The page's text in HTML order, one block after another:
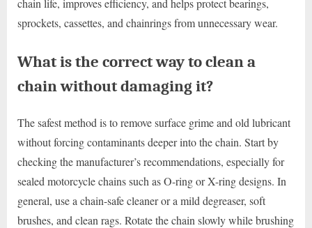
chain life, improves efficiency, and helps protect bearings,
sprockets, cassettes, and chainrings from unnecessary wear.
What is the correct way to clean a
chain without damaging it?
The safest method is to remove surface grime and old lubricant
without forcing contaminants deeper into the chain. Start by
checking the manufacturer’s recommendations, especially for
sealed motorcycle chains such as O-ring or X-ring designs. In
general, use a chain-safe cleaner or a mild degreaser, soft
brushes, and clean rags. Rotate the chain slowly while brushing